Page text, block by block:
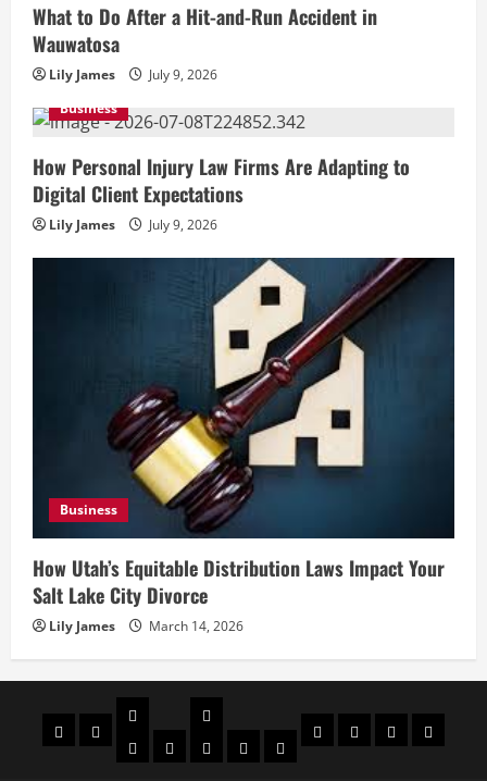
What to Do After a Hit-and-Run Accident in
Wauwatosa
Lily James
July 9, 2026
Business
How Personal Injury Law Firms Are Adapting to
Digital Client Expectations
Lily James July 9, 2026
Business
How Utah’s Equitable Distribution Laws Impact Your
Salt Lake City Divorce
Lily James March 14, 2026
HomeBiography
Celebrities
ActorActress
Social
media
Insta You
Tik
SportsAboutContactPrivacy